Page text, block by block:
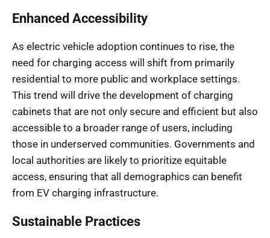
Enhanced Accessibility
As electric vehicle adoption continues to rise, the
need for charging access will shift from primarily
residential to more public and workplace settings.
This trend will drive the development of charging
cabinets that are not only secure and efficient but also
accessible to a broader range of users, including
those in underserved communities. Governments and
local authorities are likely to prioritize equitable
access, ensuring that all demographics can benefit
from EV charging infrastructure.
Sustainable Practices